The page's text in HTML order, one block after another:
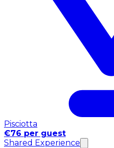
Pisciotta
€76 per guest
Shared Experience